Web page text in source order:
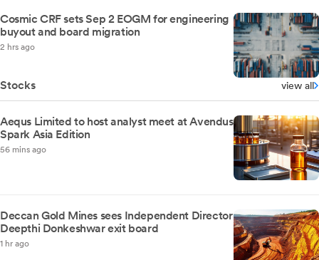
Cosmic CRF sets Sep 2 EOGM for engineering
buyout and board migration
2 hrs ago
Stocks view all
Aequs Limited to host analyst meet at Avendus
Spark Asia Edition
56 mins ago
Deccan Gold Mines sees Independent Director
Deepthi Donkeshwar exit board
1 hr ago